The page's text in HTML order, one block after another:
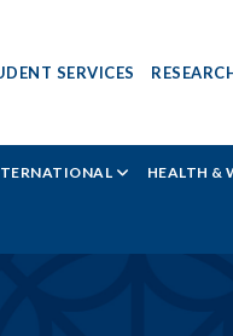
SERVICES
HEALTH &